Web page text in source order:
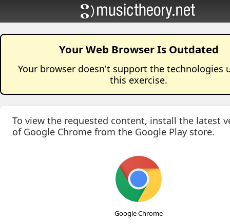
Your Web Browser Is Outdated
Your browser doesn't support the technologies
this exercise.
To view the requested content, install the latest
of Google Chrome from the Google Play store.
Google Chrome